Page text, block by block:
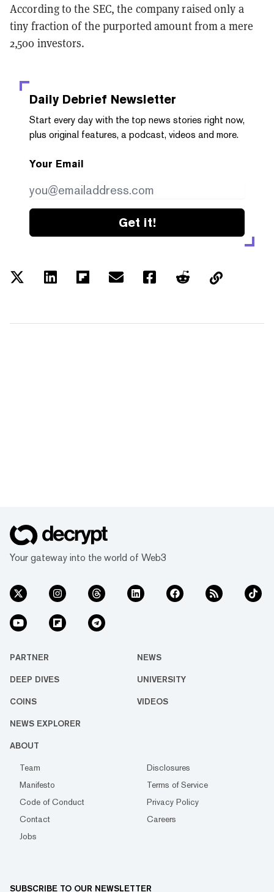
According to the SEC, the company raised only a
tiny fraction of the purported amount from a mere
2,500 investors.
Daily Debrief Newsletter
Start every day with the top news stories right now,
plus original features, a podcast, videos and more.
Your Email
Get it!
Your gateway into the world of Web3
PARTNER NEWS
DEEP DIVES UNIVERSITY
COINS VIDEOS
NEWS EXPLORER
ABOUT
Team
Disclosures
Manifesto
Terms of Service
Code of Conduct
Privacy Policy
Contact
Careers
Jobs
SUBSCRIBE TO OUR NEWSLETTER